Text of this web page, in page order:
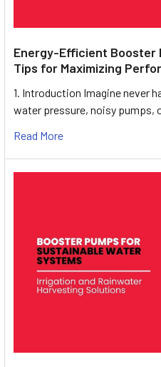
Energy-Efficient Booster
Tips for Maximizing
1. Introduction Imagine never
water pressure, noisy pumps,
Read More